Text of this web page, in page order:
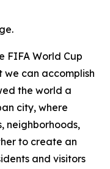
FIFA World Cup
can accomplish
the world a
city, where
neighborhoods,
to create an
and visitors